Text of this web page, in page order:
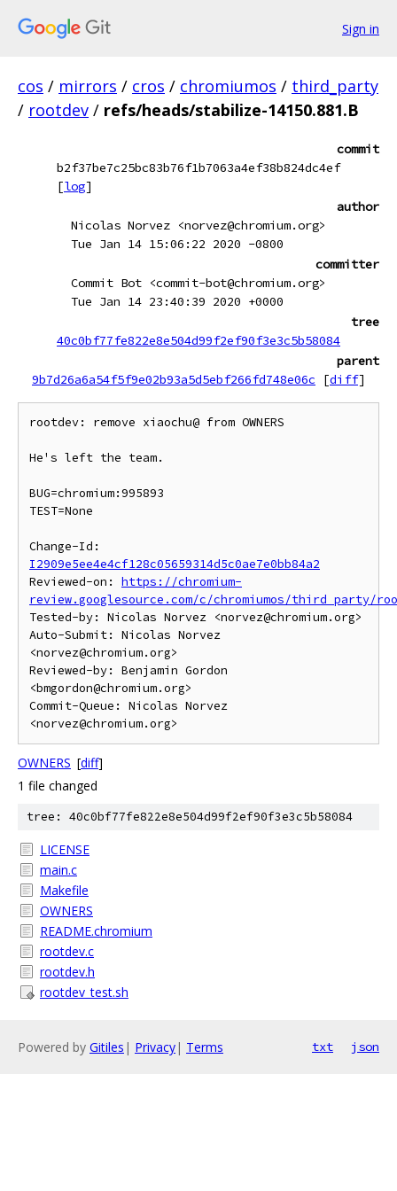
Sign in
cos / mirrors / cros / chromiumos / third_party
/ rootdev / refs/heads/stabilize-14150.881.B
commit
b2f37be7c25bc83b76f1b7063a4ef38b824dc4ef
[log]
author
Nicolas Norvez <norvez@chromium.org>
Tue Jan 14 15:06:22 2020 -0800
committer
Commit Bot <commit-bot@chromium.org>
Tue Jan 14 23:40:39 2020 +0000
tree
40c0bf77fe822e8e504d99f2ef90f3e3c5b58084
parent
9b7d26a6a54f5f9e02b93a5d5ebf266fd748e06c
[diff]
rootdev: remove xiaochu@ from OWNERS
He's left the team.
BUG=chromium:995893
TEST=None
I2909e5ee4e4cf128c05659314d5c0ae7e0bb84a2
Reviewed-on: https://chromium-
review.googlesource.com/c/chromiumos/third_party/
Tested-by: Nicolas Norvez <norvez@chromium.org>
Auto-Submit: Nicolas Norvez
<norvez@chromium.org>
Reviewed-by: Benjamin Gordon
<bmgordon@chromium.org>
Commit-Queue: Nicolas Norvez
OWNERS [diff]
1 file changed
tree: 40c0bf77fe822e8e504d99f2ef90f3e3c5b58084
LICENSE
main.c
Makefile
OWNERS
README.chromium
rootdev.c
rootdev.h
rootdev_test.sh
Powered by Gitiles | Privacy| Terms txt json